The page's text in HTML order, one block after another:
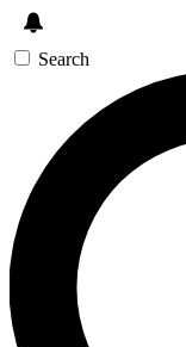
Search